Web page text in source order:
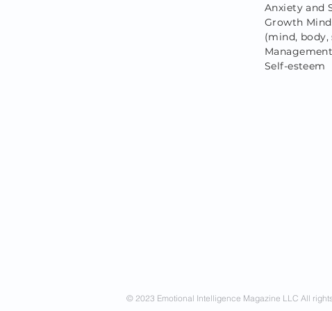
Anxiety and
Growth
(mind,
Self-esteem
© 2023 Emotional Intelligence Magazine LLC All